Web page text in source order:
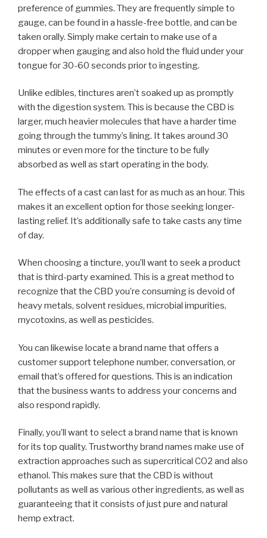
preference of gummies. They are frequently simple to
gauge, can be found in a hassle-free bottle, and can be
taken orally. Simply make certain to make use of a
dropper when gauging and also hold the fluid under your
tongue for 30-60 seconds prior to ingesting.
Unlike edibles, tinctures aren’t soaked up as promptly
with the digestion system. This is because the CBD is
larger, much heavier molecules that have a harder time
going through the tummy’s lining. It takes around 30
minutes or even more for the tincture to be fully
absorbed as well as start operating in the body.
The effects of a cast can last for as much as an hour. This
makes it an excellent option for those seeking longer-
lasting relief. It’s additionally safe to take casts any time
of day.
When choosing a tincture, you’ll want to seek a product
that is third-party examined. This is a great method to
recognize that the CBD you’re consuming is devoid of
heavy metals, solvent residues, microbial impurities,
mycotoxins, as well as pesticides.
You can likewise locate a brand name that offers a
customer support telephone number, conversation, or
email that’s offered for questions. This is an indication
that the business wants to address your concerns and
also respond rapidly.
Finally, you’ll want to select a brand name that is known
for its top quality. Trustworthy brand names make use of
extraction approaches such as supercritical CO2 and also
ethanol. This makes sure that the CBD is without
pollutants as well as various other ingredients, as well as
guaranteeing that it consists of just pure and natural
hemp extract.